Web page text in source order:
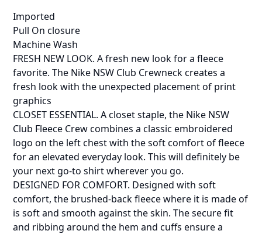
Imported
Pull On closure
Machine Wash
FRESH NEW LOOK. A fresh new look for a fleece
favorite. The Nike NSW Club Crewneck creates a
fresh look with the unexpected placement of print
graphics
CLOSET ESSENTIAL. A closet staple, the Nike NSW
Club Fleece Crew combines a classic embroidered
logo on the left chest with the soft comfort of fleece
for an elevated everyday look. This will definitely be
your next go-to shirt wherever you go.
DESIGNED FOR COMFORT. Designed with soft
comfort, the brushed-back fleece where it is made of
is soft and smooth against the skin. The secure fit
and ribbing around the hem and cuffs ensure a